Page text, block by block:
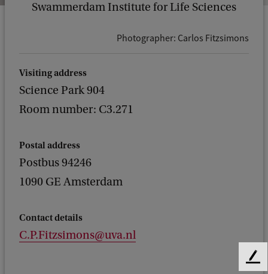
Swammerdam Institute for Life Sciences
Photographer: Carlos Fitzsimons
Visiting address
Science Park 904
Room number: C3.271
Postal address
Postbus 94246
1090 GE Amsterdam
Contact details
C.P.Fitzsimons@uva.nl
F